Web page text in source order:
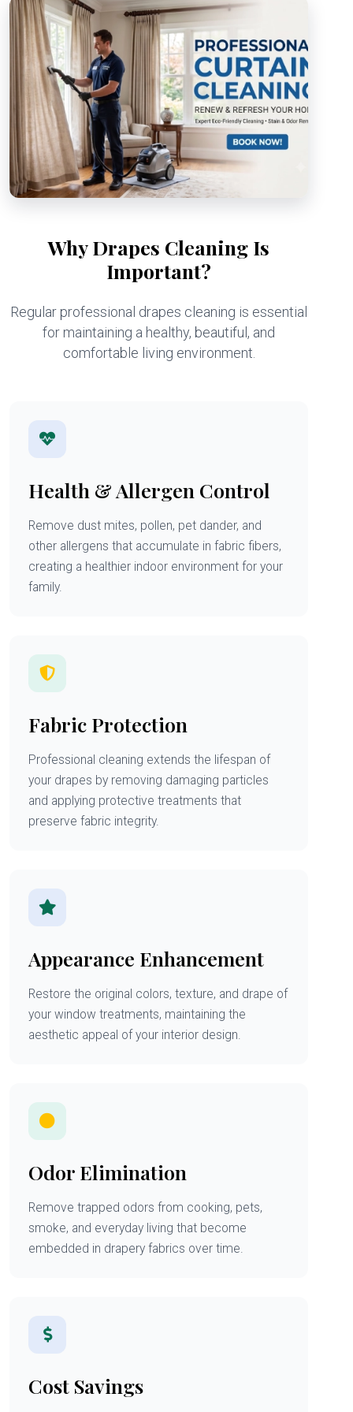
Why Drapes Cleaning Is
Important?
Regular professional drapes cleaning is essential
for maintaining a healthy, beautiful, and
comfortable living environment.
Health & Allergen Control
Remove dust mites, pollen, pet dander, and
other allergens that accumulate in fabric fibers,
creating a healthier indoor environment for your
family.
Fabric Protection
Professional cleaning extends the lifespan of
your drapes by removing damaging particles
and applying protective treatments that
preserve fabric integrity.
Appearance Enhancement
Restore the original colors, texture, and drape of
your window treatments, maintaining the
aesthetic appeal of your interior design.
Odor Elimination
Remove trapped odors from cooking, pets,
smoke, and everyday living that become
embedded in drapery fabrics over time.
Cost Savings